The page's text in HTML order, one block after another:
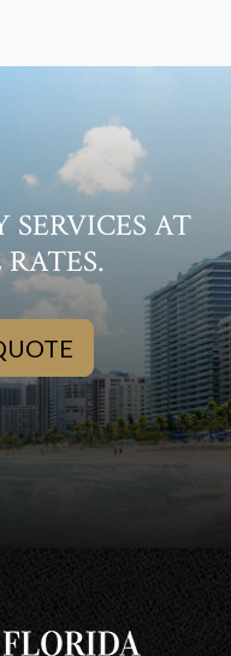
AT